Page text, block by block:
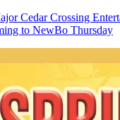
Cedar Crossing
to NewBo Thursday